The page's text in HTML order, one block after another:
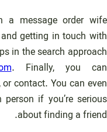
a message order wife
getting in touch with
in the search approach
. Finally, you can
contact. You can even
if you’re serious
about finding a friend.